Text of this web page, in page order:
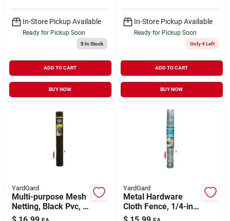
In-Store Pickup Available
Ready for Pickup Soon
5In Stock
ADD TO CART
BUY NOW
In-Store Pickup Available
Ready for Pickup Soon
Only 4 Left
ADD TO CART
BUY NOW
YardGard
Multi-purpose Mesh
Netting, Black Pvc, 2
X 25-ft.
YardGard
Metal Hardware
Cloth Fence, 1/4-in.
Mesh, 24-in. X 10-ft.